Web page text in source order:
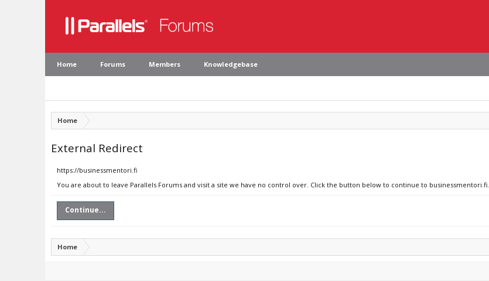
Home Forums Members Knowledgebase
Home
External Redirect
https://businessmentori.fi
You are about to leave Parallels Forums and visit a site we have no control over. Click the button below to continue to businessmentori.fi.
Continue...
Home